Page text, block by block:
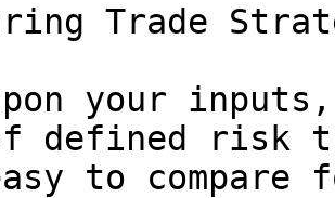
Trade
your
defined risk
to compare